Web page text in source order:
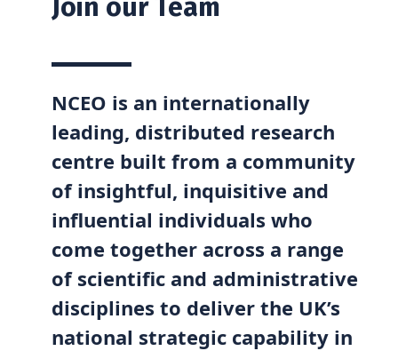
Join our Team
NCEO is an internationally
leading, distributed research
centre built from a community
of insightful, inquisitive and
influential individuals who
come together across a range
of scientific and administrative
disciplines to deliver the UK’s
national strategic capability in